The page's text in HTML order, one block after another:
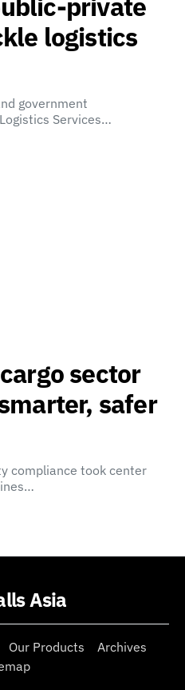
logistics
government
Services…
sector
safer
compliance took center
Asia
Our Products
Archives